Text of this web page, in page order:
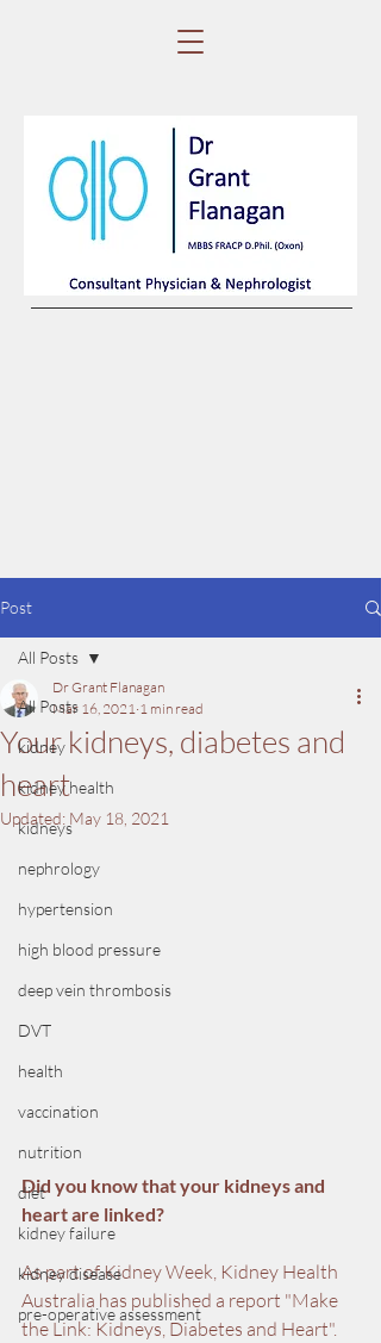
Post
All Posts
kidney
kidney health
kidneys
nephrology
hypertension
high blood pressure
deep vein thrombosis
DVT
health
vaccination
nutrition
diet
kidney failure
kidney disease
pre-operative assessment
All Posts
Your kidneys, diabetes and
heart
Dr Grant Flanagan
Mar 16, 2021 1 min read
Updated: May 18, 2021
Did you know that your kidneys and
heart are linked?
As part of Kidney Week, Kidney Health
Australia has published a report "Make
the Link: Kidneys, Diabetes and Heart".